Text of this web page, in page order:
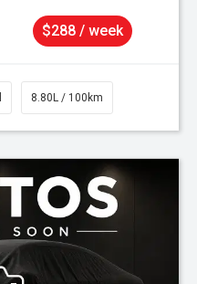
$288 / week
8.80L / 100km